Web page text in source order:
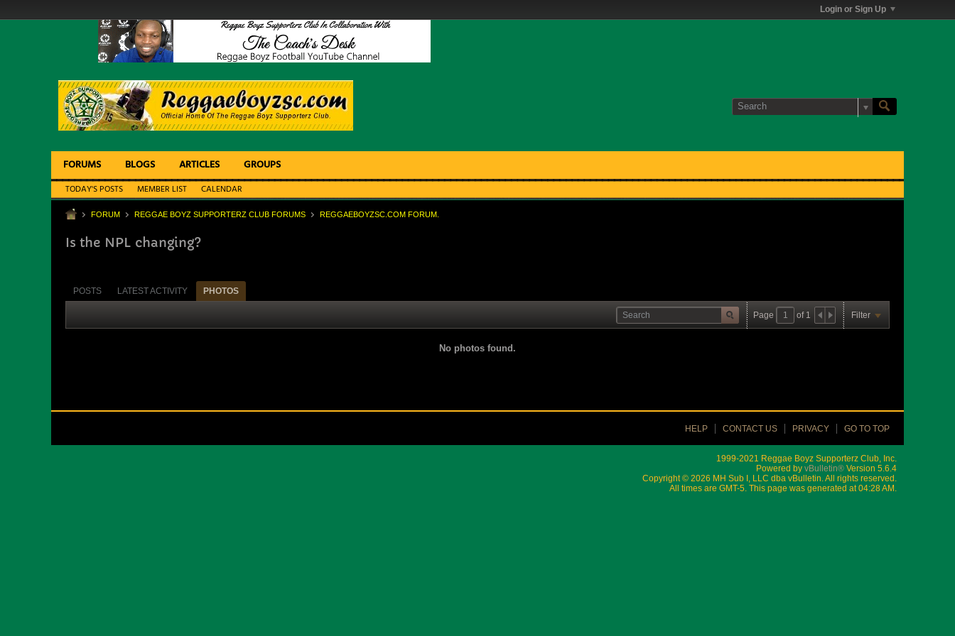
Login or Sign Up
FORUMS BLOGS ARTICLES GROUPS
TODAY'S POSTS MEMBER LIST CALENDAR
FORUM REGGAE BOYZ SUPPORTERZ CLUB FORUMS REGGAEBOYZSC.COM FORUM.
Is the NPL changing?
POSTS LATEST ACTIVITY PHOTOS
Page of 1 Filter
No photos found.
HELP CONTACT US PRIVACY GO TO TOP
1999-2021 Reggae Boyz Supporterz Club, Inc.
Powered by vBulletin® Version 5.6.4
Copyright © 2026 MH Sub I, LLC dba vBulletin. All rights reserved.
All times are GMT-5. This page was generated at 04:28 AM.